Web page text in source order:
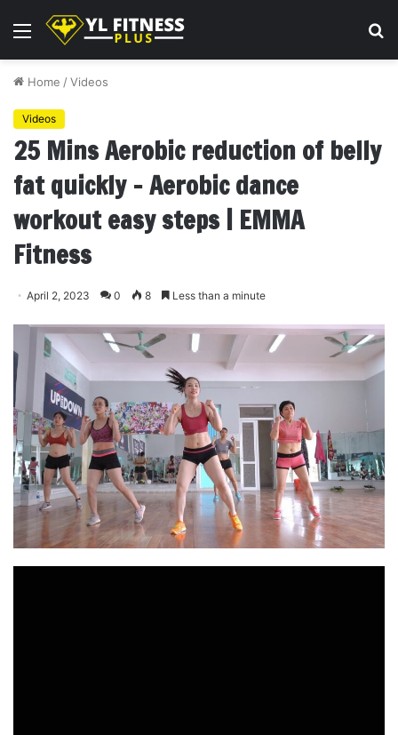
Menu
Home /Videos
Videos
25 Mins Aerobic reduction of belly
fat quickly – Aerobic dance
workout easy steps | EMMA
Fitness
April 2, 2023 0 8 Less than a minute